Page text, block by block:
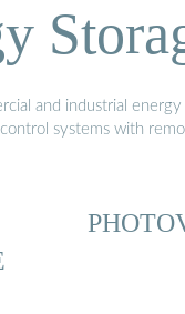
and industrial
systems with